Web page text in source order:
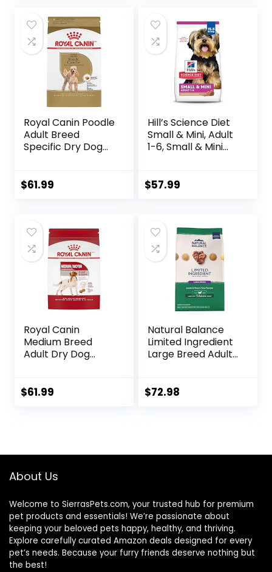
$87.48.$69.98.
Royal Canin Poodle
Adult Breed
Specific Dry Dog
$61.99
Hill’s Science Diet
Small & Mini, Adult
1-6, Small & Mini
Food, Lamb &
$57.99
Royal Canin
Medium Breed
Adult Dry Dog
$61.99
Natural Balance
Limited Ingredient
Large Breed Adult
Lamb & Brown
$72.98
About Us
Welcome to SierrasPets.com, your trusted hub for premium
pet products and essentials! We’re passionate about
keeping your beloved pets happy, healthy, and thriving.
Explore carefully curated Amazon deals designed for every
pet’s needs. Because your furry friends deserve nothing but
the best!